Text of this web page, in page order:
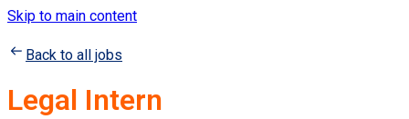
Skip to main content
Back to all jobs
Legal Intern